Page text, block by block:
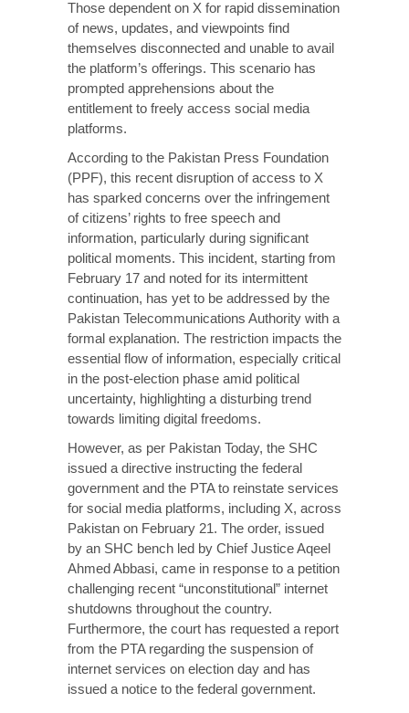
Those dependent on X for rapid dissemination
of news, updates, and viewpoints find
themselves disconnected and unable to avail
the platform’s offerings. This scenario has
prompted apprehensions about the
entitlement to freely access social media
platforms.
According to the Pakistan Press Foundation
(PPF), this recent disruption of access to X
has sparked concerns over the infringement
of citizens’ rights to free speech and
information, particularly during significant
political moments. This incident, starting from
February 17 and noted for its intermittent
continuation, has yet to be addressed by the
Pakistan Telecommunications Authority with a
formal explanation. The restriction impacts the
essential flow of information, especially critical
in the post-election phase amid political
uncertainty, highlighting a disturbing trend
towards limiting digital freedoms.
However, as per Pakistan Today, the SHC
issued a directive instructing the federal
government and the PTA to reinstate services
for social media platforms, including X, across
Pakistan on February 21. The order, issued
by an SHC bench led by Chief Justice Aqeel
Ahmed Abbasi, came in response to a petition
challenging recent “unconstitutional” internet
shutdowns throughout the country.
Furthermore, the court has requested a report
from the PTA regarding the suspension of
internet services on election day and has
issued a notice to the federal government.